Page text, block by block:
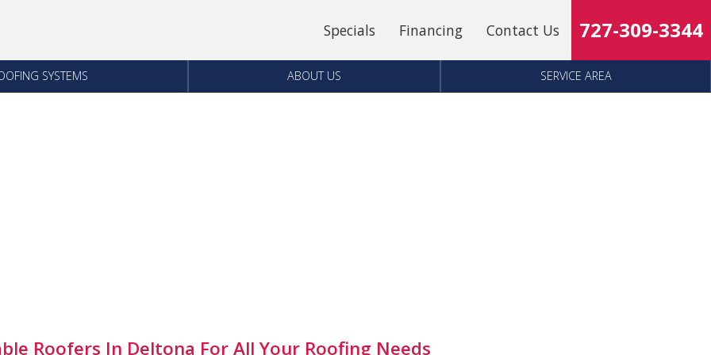
Specials Financing Contact Us 727-309-3344
SYSTEMS ABOUT US SERVICE AREA
Roofers In Deltona For All Your Roofing Needs